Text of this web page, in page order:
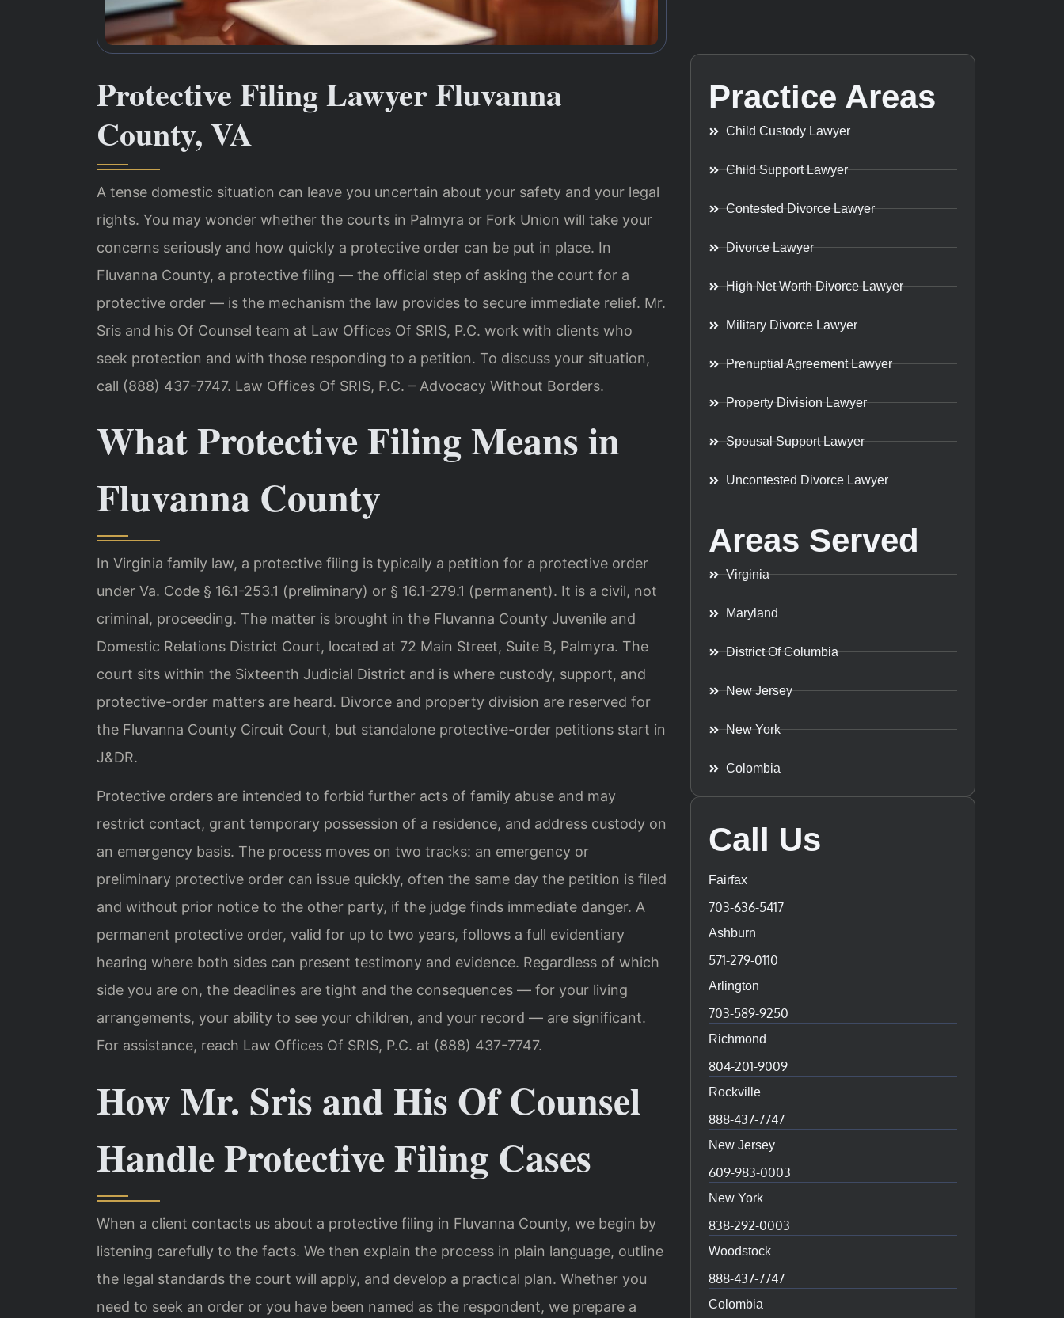
Protective Filing Lawyer Fluvanna
County, VA
A tense domestic situation can leave you uncertain about your safety and your legal
rights. You may wonder whether the courts in Palmyra or Fork Union will take your
concerns seriously and how quickly a protective order can be put in place. In
Fluvanna County, a protective filing — the official step of asking the court for a
protective order — is the mechanism the law provides to secure immediate relief. Mr.
Sris and his Of Counsel team at Law Offices Of SRIS, P.C. work with clients who
seek protection and with those responding to a petition. To discuss your situation,
call (888) 437-7747. Law Offices Of SRIS, P.C. – Advocacy Without Borders.
What Protective Filing Means in
Fluvanna County
In Virginia family law, a protective filing is typically a petition for a protective order
under Va. Code § 16.1-253.1 (preliminary) or § 16.1-279.1 (permanent). It is a civil, not
criminal, proceeding. The matter is brought in the Fluvanna County Juvenile and
Domestic Relations District Court, located at 72 Main Street, Suite B, Palmyra. The
court sits within the Sixteenth Judicial District and is where custody, support, and
protective-order matters are heard. Divorce and property division are reserved for
the Fluvanna County Circuit Court, but standalone protective-order petitions start in
J&DR.
Protective orders are intended to forbid further acts of family abuse and may
restrict contact, grant temporary possession of a residence, and address custody on
an emergency basis. The process moves on two tracks: an emergency or
preliminary protective order can issue quickly, often the same day the petition is filed
and without prior notice to the other party, if the judge finds immediate danger. A
permanent protective order, valid for up to two years, follows a full evidentiary
hearing where both sides can present testimony and evidence. Regardless of which
side you are on, the deadlines are tight and the consequences — for your living
arrangements, your ability to see your children, and your record — are significant.
For assistance, reach Law Offices Of SRIS, P.C. at (888) 437-7747.
How Mr. Sris and His Of Counsel
Handle Protective Filing Cases
When a client contacts us about a protective filing in Fluvanna County, we begin by
listening carefully to the facts. We then explain the process in plain language, outline
the legal standards the court will apply, and develop a practical plan. Whether you
need to seek an order or you have been named as the respondent, we prepare a
Practice Areas
Child Custody Lawyer
Child Support Lawyer
Contested Divorce Lawyer
Divorce Lawyer
High Net Worth Divorce Lawyer
Military Divorce Lawyer
Prenuptial Agreement Lawyer
Property Division Lawyer
Spousal Support Lawyer
Uncontested Divorce Lawyer
Areas Served
Virginia
Maryland
District Of Columbia
New Jersey
New York
Colombia
Call Us
Fairfax
703-636-5417
Ashburn
571-279-0110
Arlington
703-589-9250
Richmond
804-201-9009
Rockville
888-437-7747
New Jersey
609-983-0003
New York
838-292-0003
Woodstock
888-437-7747
Colombia